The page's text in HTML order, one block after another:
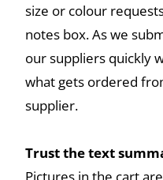
size or colour
notes box. As we
our suppliers quickly
what gets ordered
supplier.
Trust the text
Pictures in the cart